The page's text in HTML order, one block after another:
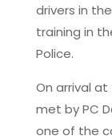
drivers in
training in
Police.
On arrival at
met by PC
one of the